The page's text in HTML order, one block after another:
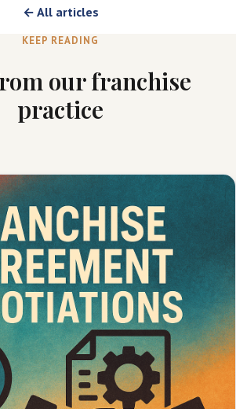
← All articles
KEEP READING
our franchise
practice